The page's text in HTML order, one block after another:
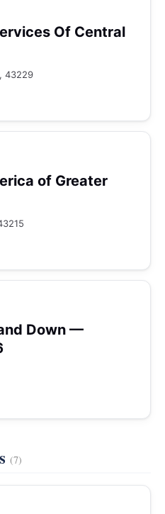
Of Central
43229
of Greater
Down —
(7)